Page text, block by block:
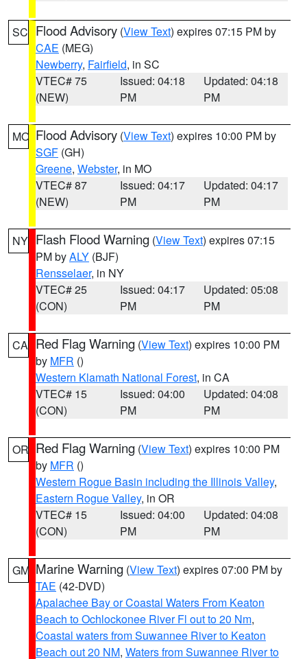
SC Flood Advisory (View Text) expires 07:15 PM by
CAE (MEG)
Newberry, Fairfield, in SC
VTEC# 75
(NEW)
Issued: 04:18
PM
Updated: 04:18
PM
MO Flood Advisory (View Text) expires 10:00 PM by
SGF (GH)
Greene, Webster, in MO
VTEC# 87
(NEW)
Issued: 04:17
PM
Updated: 04:17
PM
NY Flash Flood Warning (View Text) expires 07:15
PM byALY (BJF)
Rensselaer, in NY
VTEC# 25
(CON)
Issued: 04:17
PM
Updated: 05:08
PM
CA Red Flag Warning (View Text) expires 10:00 PM
by MFR ()
Western Klamath National Forest, in CA
VTEC# 15
(CON)
Issued: 04:00
PM
Updated: 04:08
PM
OR Red Flag Warning (View Text) expires 10:00 PM
by MFR ()
Western Rogue Basin including the Illinois Valley,
Eastern Rogue Valley, in OR
VTEC# 15
(CON)
Issued: 04:00
PM
Updated: 04:08
PM
GM Marine Warning (View Text) expires 07:00 PM by
TAE (42-DVD)
Apalachee Bay or Coastal Waters From Keaton
Beach to Ochlockonee River Fl out to 20 Nm,
Coastal waters from Suwannee River to Keaton
Beach out 20 NM, Waters from Suwannee River to